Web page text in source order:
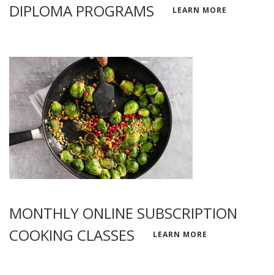
DIPLOMA PROGRAMS
LEARN MORE
MONTHLY ONLINE SUBSCRIPTION
COOKING CLASSES
LEARN MORE